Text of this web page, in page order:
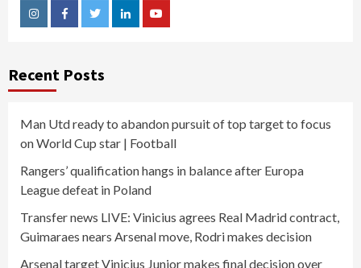
InstagramFacebookTwitterLinkedinYoutube
Recent Posts
Man Utd ready to abandon pursuit of top target to focus
on World Cup star | Football
Rangers’ qualification hangs in balance after Europa
League defeat in Poland
Transfer news LIVE: Vinicius agrees Real Madrid contract,
Guimaraes nears Arsenal move, Rodri makes decision
Arsenal target Vinicius Junior makes final decision over